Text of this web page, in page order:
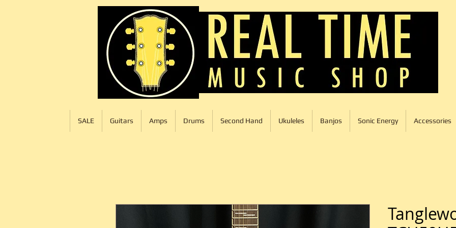
SALE Guitars Amps Drums Second Hand Ukuleles Banjos Sonic Energy Accessories